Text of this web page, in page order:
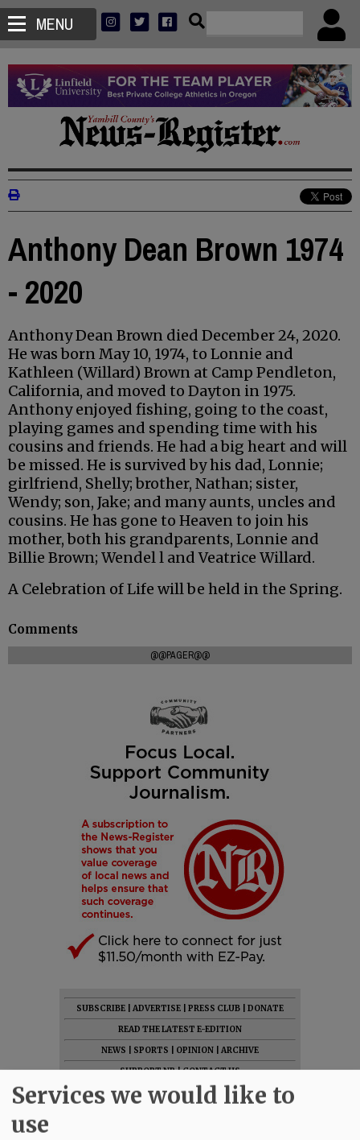
MENU
Anthony Dean Brown 1974
- 2020
Anthony Dean Brown died December 24, 2020.
He was born May 10, 1974, to Lonnie and
Kathleen (Willard) Brown at Camp Pendleton,
California, and moved to Dayton in 1975.
Anthony enjoyed fishing, going to the coast,
playing games and spending time with his
cousins and friends. He had a big heart and will
be missed. He is survived by his dad, Lonnie;
girlfriend, Shelly; brother, Nathan; sister,
Wendy; son, Jake; and many aunts, uncles and
cousins. He has gone to Heaven to join his
mother, both his grandparents, Lonnie and
Billie Brown; Wendel l and Veatrice Willard.
A Celebration of Life will be held in the Spring.
Comments
@@PAGER@@
SUBSCRIBE ADVERTISE PRESS CLUB
DONATE
READ THE LATEST E-EDITION
NEWS
SPORTS OPINION
ARCHIVE
SUPPORT NR|CONTACT US
Services we would like to
use